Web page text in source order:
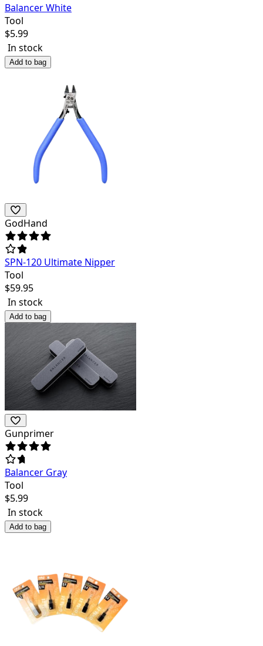
Balancer White
Tool
$5.99
In stock
Add to bag
GodHand
SPN-120 Ultimate Nipper
Tool
$59.95
In stock
Add to bag
Gunprimer
Balancer Gray
Tool
$5.99
In stock
Add to bag